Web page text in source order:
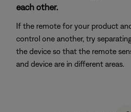
each other.
If the remote for your product
control one another, try
the device so that the remote
and device are in different areas.